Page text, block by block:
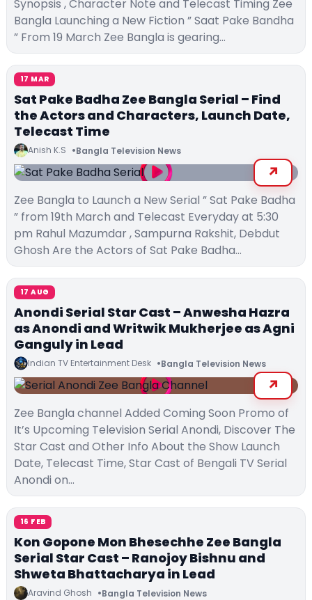
Synopsis , Character Note and Telecast Timing Zee
Bangla Launching a New Fiction ” Saat Pake Bandha
” From 19 March Zee Bangla is gearing…
17 MAR
Sat Pake Badha Zee Bangla Serial – Find
the Actors and Characters, Launch Date,
Telecast Time
Anish K.S Bangla Television News
Zee Bangla to Launch a New Serial ” Sat Pake Badha
” from 19th March and Telecast Everyday at 5:30
pm Rahul Mazumdar , Sampurna Rakshit, Debdut
Ghosh Are the Actors of Sat Pake Badha…
17 AUG
Anondi Serial Star Cast – Anwesha Hazra
as Anondi and Writwik Mukherjee as Agni
Ganguly in Lead
Indian TV Entertainment Desk Bangla Television News
Zee Bangla channel Added Coming Soon Promo of
It’s Upcoming Television Serial Anondi, Discover The
Star Cast and Other Info About the Show Launch
Date, Telecast Time, Star Cast of Bengali TV Serial
Anondi on…
16 FEB
Kon Gopone Mon Bhesechhe Zee Bangla
Serial Star Cast – Ranojoy Bishnu and
Shweta Bhattacharya in Lead
Aravind Ghosh Bangla Television News